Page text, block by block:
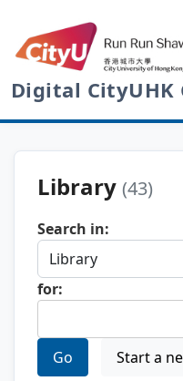
Digital CityUHK
Library (43)
Search in:
for:
Go Start a